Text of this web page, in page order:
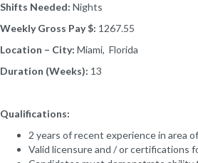
Shifts Needed: Nights
Weekly Gross Pay $: 1267.55
Location – City: Miami, Florida
Duration (Weeks): 13
Qualifications:
2 years of recent experience in area
Valid licensure and / or certifications